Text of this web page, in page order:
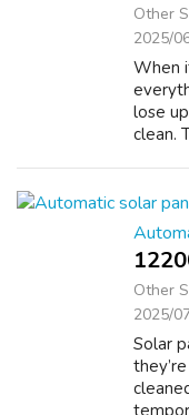
Other
2025/
When
lose
clean.
Other
2025/
Solar